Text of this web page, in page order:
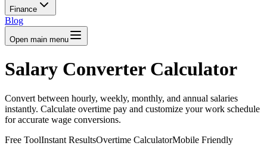
Finance
Blog
Open main menu
Salary Converter Calculator
Convert between hourly, weekly, monthly, and annual salaries
instantly. Calculate overtime pay and customize your work schedule
for accurate wage conversions.
Free ToolInstant ResultsOvertime CalculatorMobile Friendly